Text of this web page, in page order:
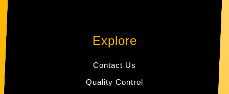
Explore
Contact Us
Quality Control